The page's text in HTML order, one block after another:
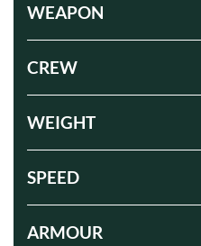
WEAPON
CREW
WEIGHT
SPEED
ARMOUR